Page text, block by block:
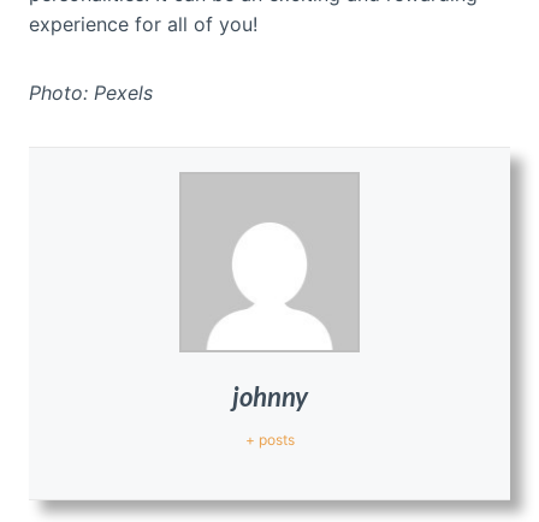
experience for all of you!
Photo: Pexels
johnny
+ posts